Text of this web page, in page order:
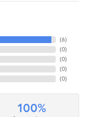
(6)
(0)
(0)
(0)
(0)
100%